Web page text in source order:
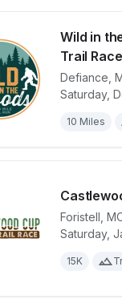
Wild in
Trail Race
Defiance
Saturday,
10 Miles
View
Foristell
Saturday,
15K
View